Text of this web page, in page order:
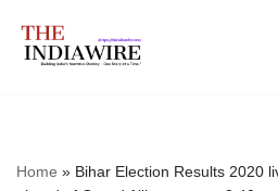
Skip
Home » Bihar Election Results 2020